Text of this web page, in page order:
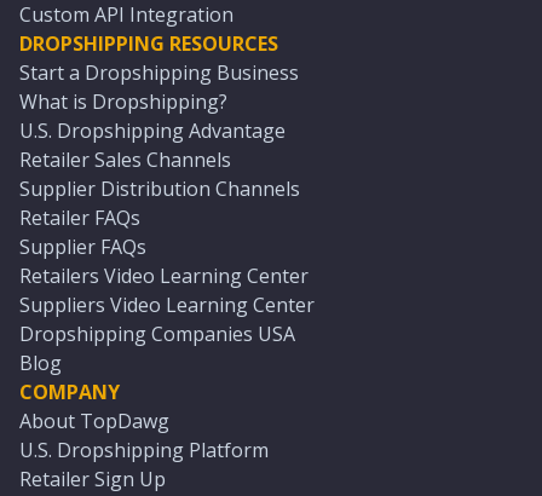
Custom API Integration
DROPSHIPPING RESOURCES
Start a Dropshipping Business
What is Dropshipping?
U.S. Dropshipping Advantage
Retailer Sales Channels
Supplier Distribution Channels
Retailer FAQs
Supplier FAQs
Retailers Video Learning Center
Suppliers Video Learning Center
Dropshipping Companies USA
Blog
COMPANY
About TopDawg
U.S. Dropshipping Platform
Retailer Sign Up